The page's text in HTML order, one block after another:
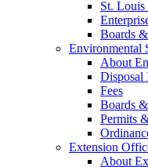
St.
Boards
Environmental
About
Disposal
Fees
Boards
Permits
Extension
About